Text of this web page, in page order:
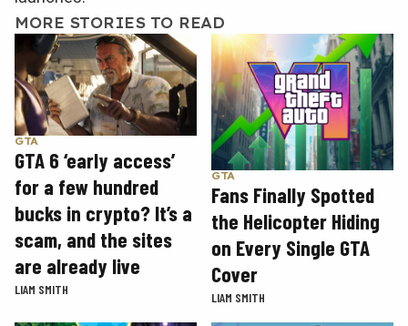
MORE STORIES TO READ
GTA
GTA 6 ‘early access’
for a few hundred
bucks in crypto? It’s a
scam, and the sites
are already live
LIAM SMITH
GTA
Fans Finally Spotted
the Helicopter Hiding
on Every Single GTA
Cover
LIAM SMITH